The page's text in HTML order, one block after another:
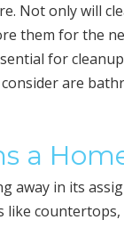
Not only will
them for the
for
are
a
away in its